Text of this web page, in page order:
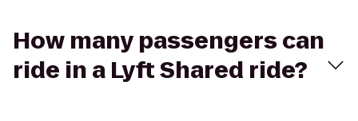
How many passengers can
ride in a Lyft Shared ride?